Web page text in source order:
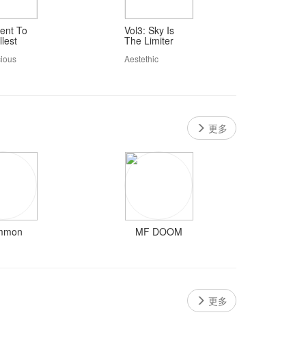
To Vol3: Sky Is
The Limiter
Aestethic
更多
MF DOOM
更多